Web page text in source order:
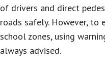
of drivers and direct
roads safely. However,
school zones, using
always advised.